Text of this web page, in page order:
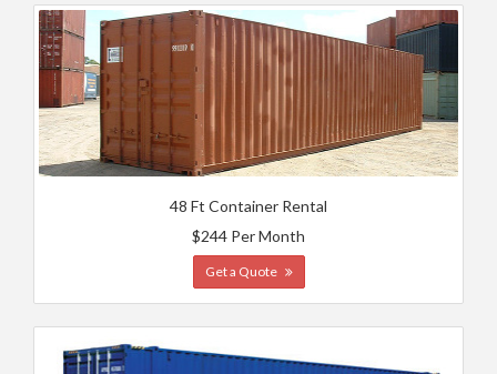
48 Ft Container Rental
$244 Per Month
Get a Quote